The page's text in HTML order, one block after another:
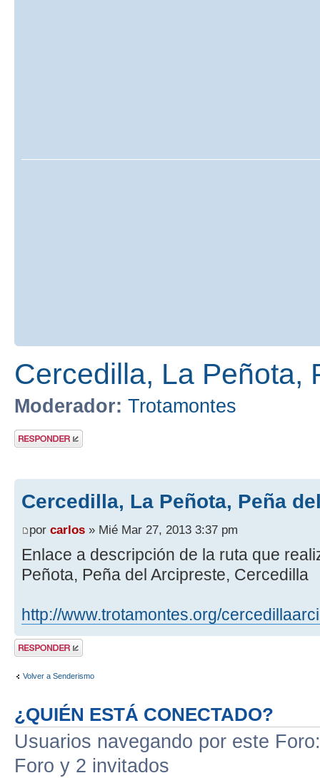
Cercedilla, La Peñota,
Moderador: Trotamontes
Publicar una
respuesta
Cercedilla, La Peñota, Peña
por carlos » Mié Mar 27, 2013 3:37 pm
Enlace a descripción de la ruta que
Peñota, Peña del Arcipreste, Cercedilla
http://www.trotamontes.org/
Publicar una
respuesta
Volver a Senderismo
¿QUIÉN ESTÁ CONECTADO?
Usuarios navegando por este
Foro y 2 invitados